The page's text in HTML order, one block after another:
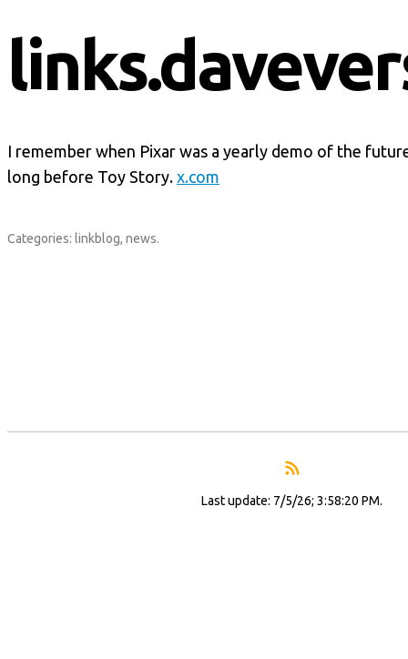
I remember when Pixar was a yearly demo of the
long before Toy Story. x.com
Categories: linkblog, news.
Last update: 7/5/26; 3:58:20 PM.